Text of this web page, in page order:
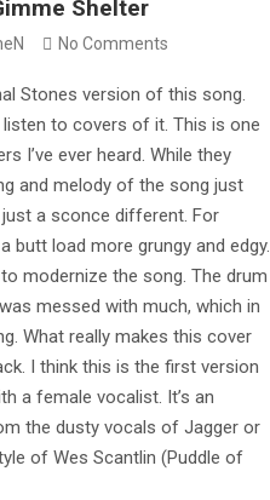
Shelter
No Comments
Stones version of this song.
listen to covers of it. This is one
I’ve ever heard. While they
and melody of the song just
a sconce different. For
butt load more grungy and edgy.
modernize the song. The drum
messed with much, which in
What really makes this cover
I think this is the first version
a female vocalist. It’s an
the dusty vocals of Jagger or
of Wes Scantlin (Puddle of